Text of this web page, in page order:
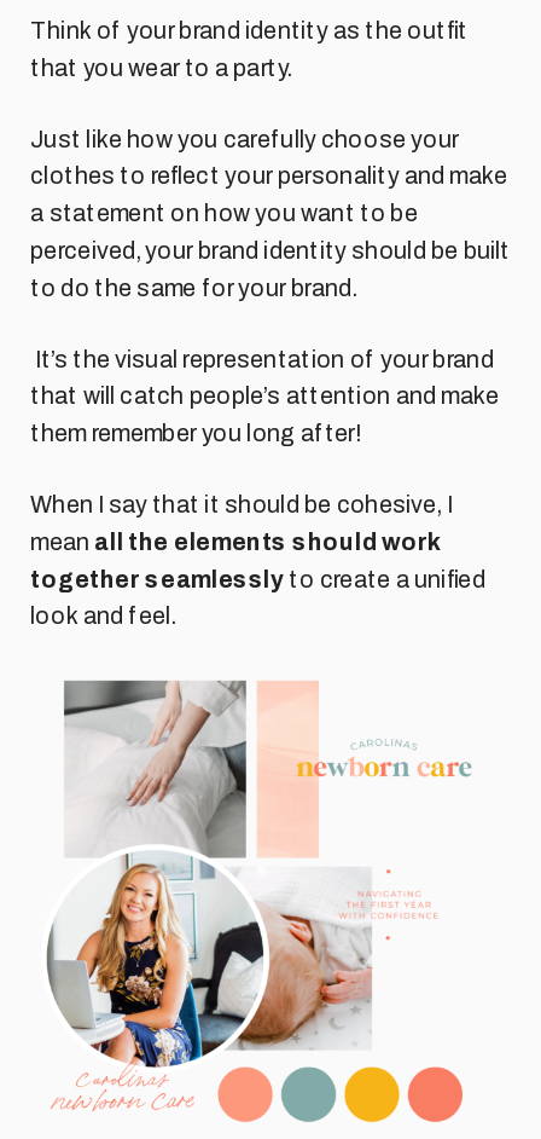
Think of your brand identity as the outfit
that you wear to a party.
Just like how you carefully choose your
clothes to reflect your personality and make
a statement on how you want to be
perceived, your brand identity should be built
to do the same for your brand.
It’s the visual representation of your brand
that will catch people’s attention and make
them remember you long after!
When I say that it should be cohesive, I
mean all the elements should work
together seamlessly to create a unified
look and feel.